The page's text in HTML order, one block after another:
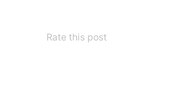
Rate this post